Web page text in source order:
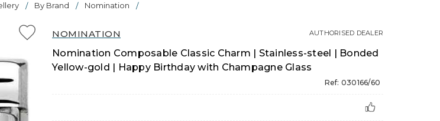
By Brand Nomination
NOMINATION
Nomination Composable Classic Charm | Stainless-steel | Bonded
Yellow-gold | Happy Birthday with Champagne Glass
Ref: 030166/60
AUTHORISED DEALER